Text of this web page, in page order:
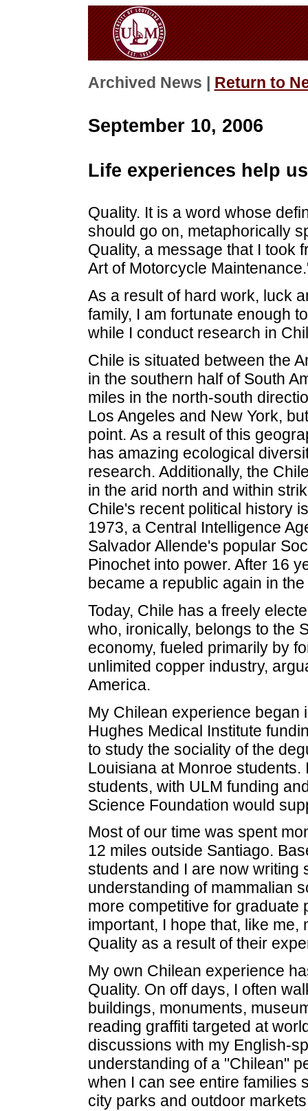
Archived News | Return to
September 10, 2006
Life experiences help
Quality. It is a word whose
should go on, metaphorically
Quality, a message that I took
Art of Motorcycle
As a result of hard work, luck
family, I am fortunate enough
while I conduct research in
Chile is situated between the
in the southern half of South
miles in the north-south
Los Angeles and New York,
point. As a result of this
has amazing ecological
research. Additionally, the
in the arid north and within
Chile's recent political history
1973, a Central Intelligence
Salvador Allende's popular
Pinochet into power. After 16
became a republic again in
Today, Chile has a freely
who, ironically, belongs to the
economy, fueled primarily by
unlimited copper industry,
America.
My Chilean experience began
Hughes Medical Institute
to study the sociality of the
Louisiana at Monroe
students, with ULM funding
Science Foundation would
Most of our time was spent
12 miles outside Santiago.
students and I are now writing
understanding of mammalian
more competitive for graduate
important, I hope that, like
Quality as a result of their
My own Chilean experience
Quality. On off days, I often
buildings, monuments,
reading graffiti targeted at
discussions with my English-
understanding of a "Chilean"
when I can see entire families
city parks and outdoor